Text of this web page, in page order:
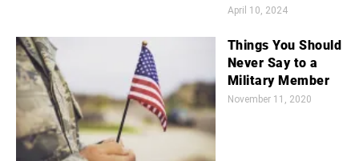
April 10, 2024
Things You Should
Never Say to a
Military Member
November 11, 2020